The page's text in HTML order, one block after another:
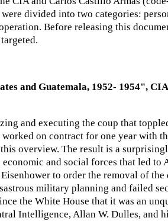
divided into two categories:
Before releasing this
and Guatemala, 1952- 1954",
and executing the coup that
on contract for one year with
overview. The result is a
and social forces that led to
to order the removal of
military planning and failed
the White House that it was an
Intelligence, Allan W. Dulles, and